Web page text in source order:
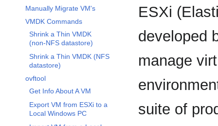
Manually Migrate VM's
VMDK Commands
Shrink a Thin VMDK
(non-NFS datastore)
Shrink a Thin VMDK (NFS
datastore)
ovftool
Get Info About A VM
Export VM from ESXi to a
Local Windows PC
ESXi
developed
manage
suite of